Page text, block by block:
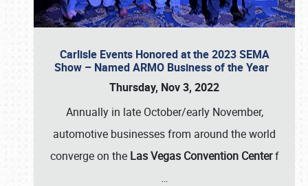
Carlisle Events Honored at the 2023 SEMA
Show – Named ARMO Business of the Year
Thursday, Nov 3, 2022
Annually in late October/early November,
automotive businesses from around the world
converge on the Las Vegas Convention Centerf
…